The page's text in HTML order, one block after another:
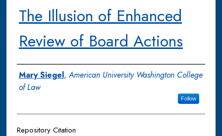
The Illusion of Enhanced
Review of Board Actions
Authors
Mary Siegel,American University Washington College
of Law
Follow
Repository Citation